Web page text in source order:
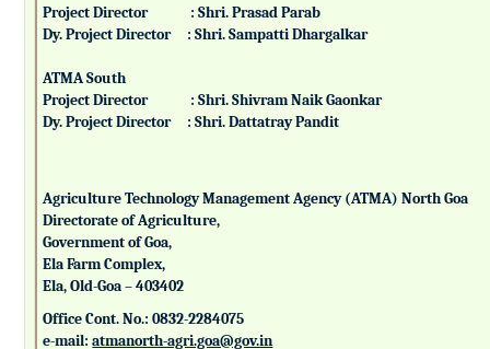
Project Director : Shri. Prasad Parab
Dy. Project Director : Shri. Sampatti Dhargalkar
ATMA South
Project Director : Shri. Shivram Naik Gaonkar
Dy. Project Director : Shri. Dattatray Pandit
Agriculture Technology Management Agency (ATMA) North Goa
Directorate of Agriculture,
Government of Goa,
Ela Farm Complex,
Ela, Old-Goa – 403402
Office Cont. No.: 0832-2284075
e-mail:atmanorth-agri.goa@gov.in